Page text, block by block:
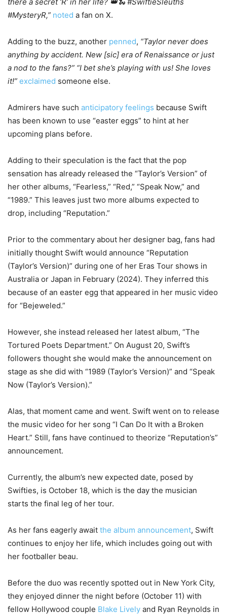
#MysteryR,” noted a fan on X.
Adding to the buzz, another penned, “Taylor never does
anything by accident. New [sic] era of Renaissance or just
a nod to the fans?” “I bet she’s playing with us! She loves
it!” exclaimed someone else.
Admirers have such anticipatory feelings because Swift
has been known to use “easter eggs” to hint at her
upcoming plans before.
Adding to their speculation is the fact that the pop
sensation has already released the “Taylor’s Version” of
her other albums, “Fearless,” “Red,” “Speak Now,” and
“1989.” This leaves just two more albums expected to
drop, including “Reputation.”
Prior to the commentary about her designer bag, fans had
initially thought Swift would announce “Reputation
(Taylor’s Version)” during one of her Eras Tour shows in
Australia or Japan in February (2024). They inferred this
because of an easter egg that appeared in her music video
for “Bejeweled.”
However, she instead released her latest album, “The
Tortured Poets Department.” On August 20, Swift’s
followers thought she would make the announcement on
stage as she did with “1989 (Taylor’s Version)” and “Speak
Now (Taylor’s Version).”
Alas, that moment came and went. Swift went on to release
the music video for her song “I Can Do It with a Broken
Heart.” Still, fans have continued to theorize “Reputation’s”
announcement.
Currently, the album’s new expected date, posed by
Swifties, is October 18, which is the day the musician
starts the final leg of her tour.
As her fans eagerly await the album announcement, Swift
continues to enjoy her life, which includes going out with
her footballer beau.
Before the duo was recently spotted out in New York City,
they enjoyed dinner the night before (October 11) with
fellow Hollywood couple Blake Lively and Ryan Reynolds in